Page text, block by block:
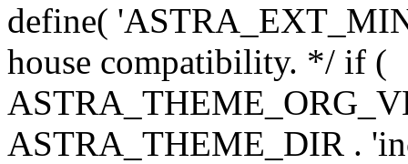
define(
house compatibility. */ if (
ASTRA_THEME_DIR .